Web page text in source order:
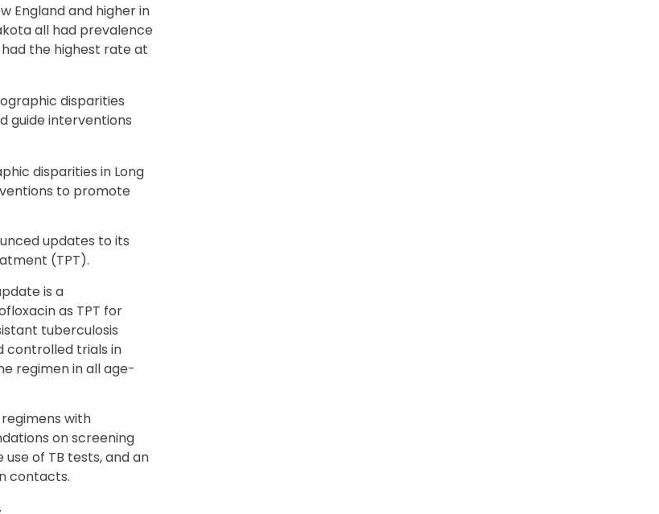
England and higher in
all had prevalence
had the highest rate at
disparities
guide interventions
disparities in Long
to promote
updates to its
(TPT).
is a
as TPT for
tuberculosis
controlled trials in
regimen in all age-
with
on screening
of TB tests, and an
contacts.